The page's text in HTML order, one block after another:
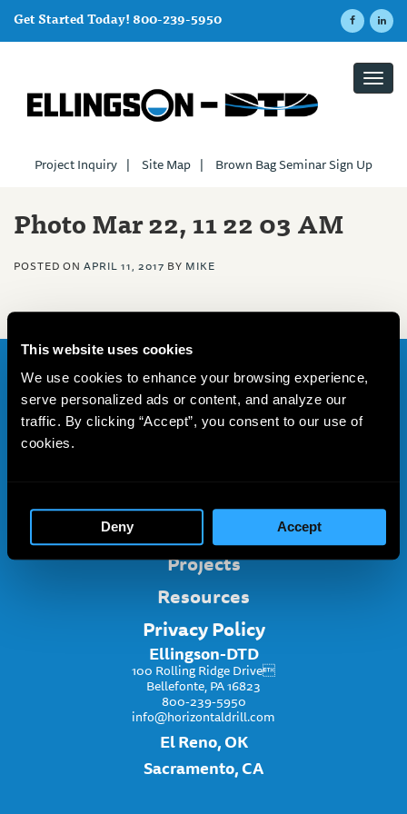
This website uses cookies
We use cookies to enhance your browsing experience,
serve personalized ads or content, and analyze our
traffic. By clicking “Accept”, you consent to our use of
cookies.
Accept
Deny
Get Started Today! 800-239-5950
Project Inquiry | Site Map | Brown Bag Seminar Sign Up
Photo Mar 22, 11 22 03 AM
POSTED ON APRIL 11, 2017 BY MIKE
Home
About
Projects
Resources
Privacy Policy
Ellingson-DTD
100 Rolling Ridge Drive
Bellefonte, PA 16823
800-239-5950
info@horizontaldrill.com
El Reno, OK
Sacramento, CA